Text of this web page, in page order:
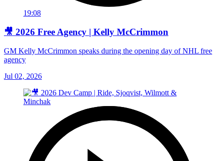
19:08
🎥 2026 Free Agency | Kelly McCrimmon
GM Kelly McCrimmon speaks during the opening day of NHL free
agency
Jul 02, 2026